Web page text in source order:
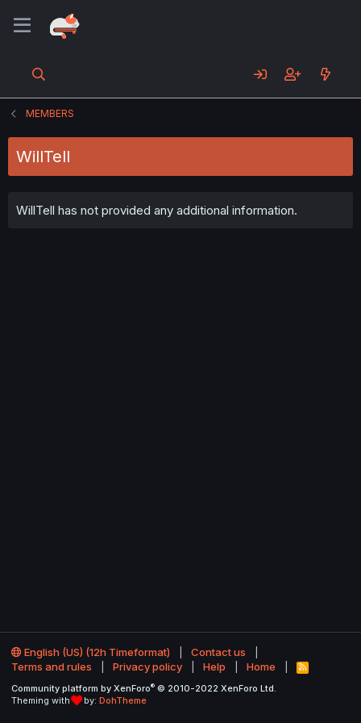
MEMBERS
WillTell
WillTell has not provided any additional information.
English (US) (12h Timeformat)
Contact us
Terms and rules
Privacy policy Help Home
R
S
Community platform by XenForo® © 2010-2022 XenForo Ltd.
Theming with
by: DohTheme